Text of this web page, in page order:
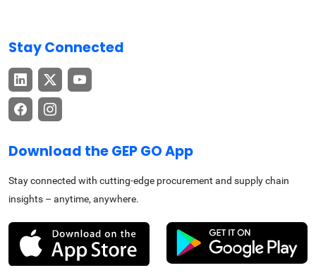
Stay Connected
Download the GEP GO App
Stay connected with cutting-edge procurement and supply chain
insights – anytime, anywhere.